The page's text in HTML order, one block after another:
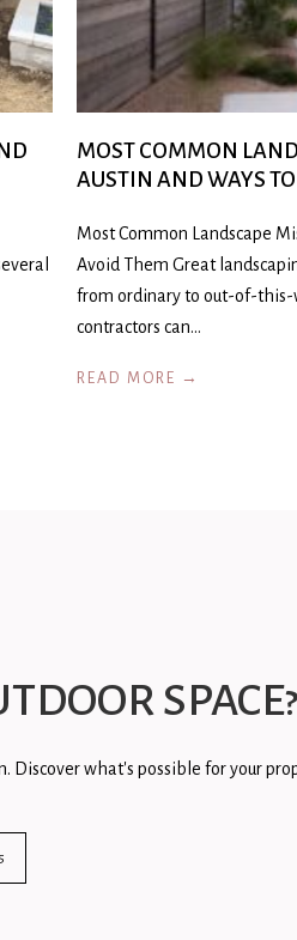
MOST COMMON
AUSTIN AND WAYS
Most Common Landscape
Avoid Them Great
from ordinary to out-of-this-
contractors can…
READ MORE →
SPACE?
Discover what's possible for your